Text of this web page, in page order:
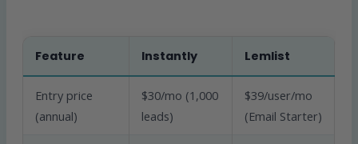
Feature Instantly Lemlist
Entry price
(annual)
$30/mo (1,000
leads)
$39/user/mo
(Email Starter)